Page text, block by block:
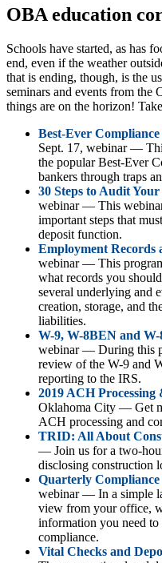
OBA education
Schools have started, as has
end, even if the weather
that is ending, though, is the
seminars and events from the
things are on the horizon!
Best-Ever
Sept. 17, webinar —
the popular Best-Ever
bankers through traps
30 Steps to Audit
webinar — This webinar
important steps that
deposit function.
Employment Records
webinar — This
what records you
several underlying and
creation, storage, and
liabilities.
W-9, W-8BEN and
webinar — During this
review of the W-9 and
reporting to the IRS.
2019 ACH
Oklahoma City — Get
ACH processing and
TRID: All About
— Join us for a two-
disclosing construction
Quarterly
webinar — In a simple
view from your office,
information you need
compliance.
Vital Checks and